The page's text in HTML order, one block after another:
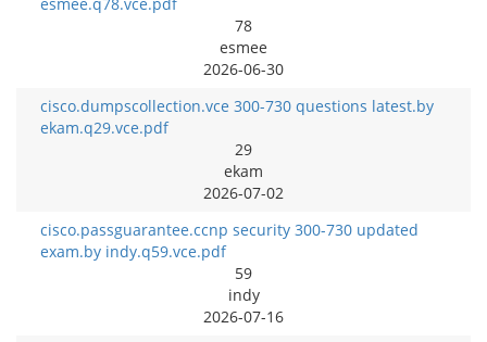
esmee.q78.vce.pdf
78
esmee
2026-06-30
cisco.dumpscollection.vce 300-730 questions latest.by
ekam.q29.vce.pdf
29
ekam
2026-07-02
cisco.passguarantee.ccnp security 300-730 updated
exam.by indy.q59.vce.pdf
59
indy
2026-07-16